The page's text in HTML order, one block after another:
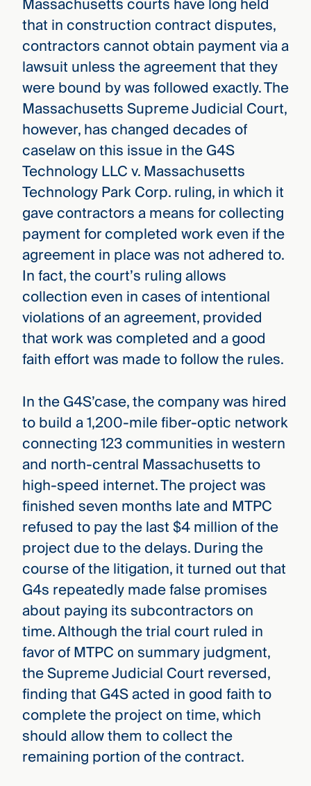
that in construction contract disputes,
contractors cannot obtain payment via a
lawsuit unless the agreement that they
were bound by was followed exactly. The
Massachusetts Supreme Judicial Court,
however, has changed decades of
caselaw on this issue in the G4S
Technology LLC v. Massachusetts
Technology Park Corp. ruling, in which it
gave contractors a means for collecting
payment for completed work even if the
agreement in place was not adhered to.
In fact, the court’s ruling allows
collection even in cases of intentional
violations of an agreement, provided
that work was completed and a good
faith effort was made to follow the rules.
In the G4S’case, the company was hired
to build a 1,200-mile fiber-optic network
connecting 123 communities in western
and north-central Massachusetts to
high-speed internet. The project was
finished seven months late and MTPC
refused to pay the last $4 million of the
project due to the delays. During the
course of the litigation, it turned out that
G4s repeatedlymade false promises
about paying its subcontractors on
time. Although the trial court ruled in
favor of MTPC on summary judgment,
the Supreme Judicial Court reversed,
finding that G4S acted in good faith to
complete the project on time, which
should allow them to collect the
remaining portion of the contract.